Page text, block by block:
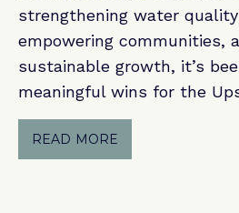
strengthening water
empowering communities,
sustainable growth, it’s
meaningful wins for the
READ MORE